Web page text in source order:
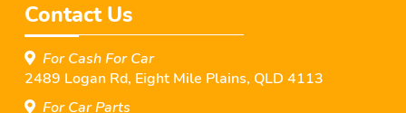
Contact Us
For Cash For Car
2489 Logan Rd, Eight Mile Plains, QLD 4113
For Car Parts